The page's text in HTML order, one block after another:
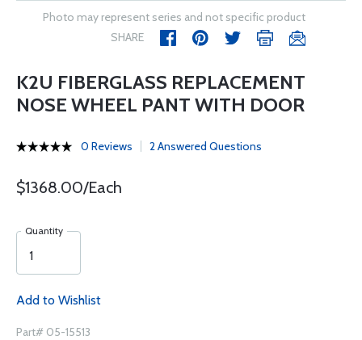
Photo may represent series and not specific product
SHARE
K2U FIBERGLASS REPLACEMENT
NOSE WHEEL PANT WITH DOOR
0 Reviews 2 Answered Questions
$1368.00/Each
Quantity
Add to Wishlist
Part# 05-15513